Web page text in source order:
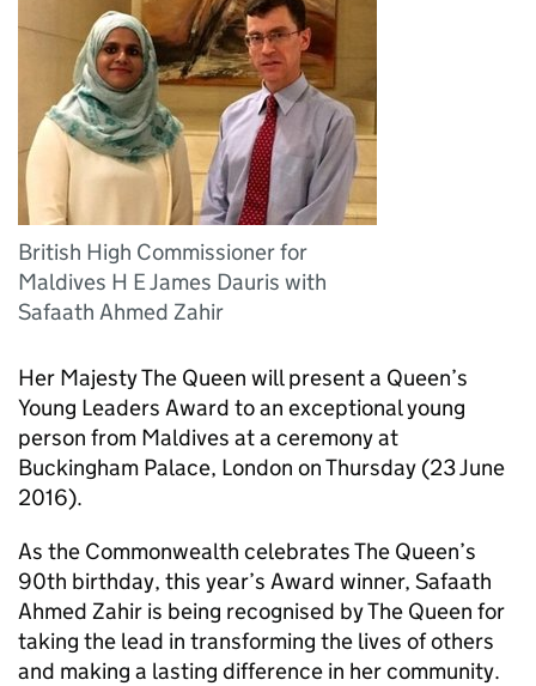
British High Commissioner for
Maldives H E James Dauris with
Safaath Ahmed Zahir
Her Majesty The Queen will present a Queen’s
Young Leaders Award to an exceptional young
person from Maldives at a ceremony at
Buckingham Palace, London on Thursday (23 June
2016).
As the Commonwealth celebrates The Queen’s
90th birthday, this year’s Award winner, Safaath
Ahmed Zahir is being recognised by The Queen for
taking the lead in transforming the lives of others
and making a lasting difference in her community.